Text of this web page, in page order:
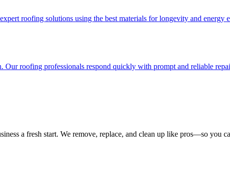
roofing solutions using the best materials for longevity and energy
roofing professionals respond quickly with prompt and reliable
a fresh start. We remove, replace, and clean up like pros—so you